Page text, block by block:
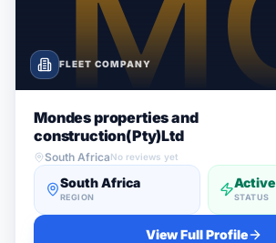
FLEET COMPANY
Mondes properties and
construction(Pty)Ltd
South AfricaNo reviews yet
South Africa
REGION
Active
STATUS
View Full Profile